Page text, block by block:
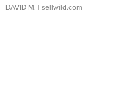
DAVID M. | sellwild.com